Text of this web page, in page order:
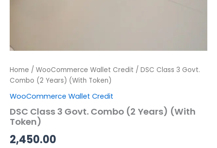
Home / WooCommerce Wallet Credit / DSC Class 3 Govt.
Combo (2 Years) (With Token)
WooCommerce Wallet Credit
DSC Class 3 Govt. Combo (2 Years) (With
Token)
2,450.00